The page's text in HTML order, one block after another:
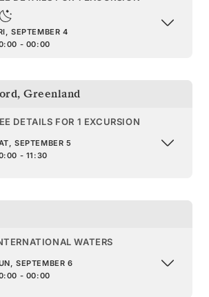
SEPTEMBER 4
- 00:00
, Greenland
DETAILS FOR 1 EXCURSION
SEPTEMBER 5
- 11:30
WATERS
SEPTEMBER 6
- 00:00